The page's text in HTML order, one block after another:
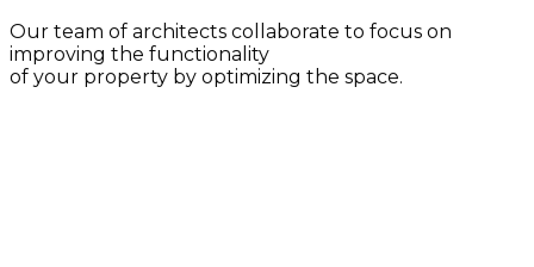
Our team of architects collaborate to focus on
improving the functionality
of your property by optimizing the space.